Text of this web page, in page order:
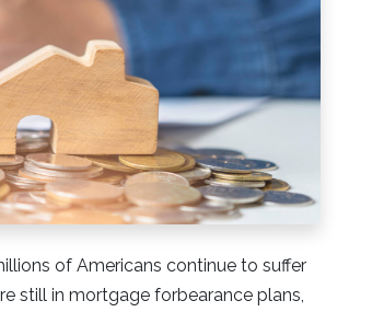
of Americans continue to suffer
still in mortgage forbearance plans,